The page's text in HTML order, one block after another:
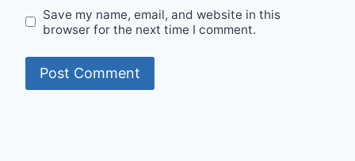
Save my name, email, and website in this
browser for the next time I comment.